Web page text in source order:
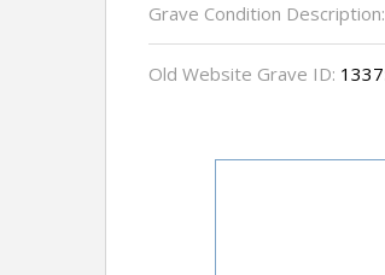
Grave Condition Description:
Old Website Grave ID: